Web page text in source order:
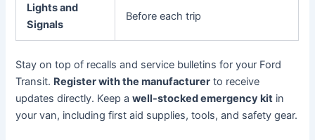
Lights and
Signals
Before each trip
Stay on top of recalls and service bulletins for your Ford
Transit. Register with the manufacturer to receive
updates directly. Keep awell-stocked emergency kit in
your van, including first aid supplies, tools, and safety gear.